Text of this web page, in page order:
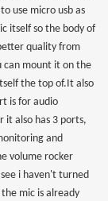
use micro usb as
itself so the body of
quality from
can mount it on the
the top of.It also
is for audio
also has 3 ports,
and
volume rocker
i haven't turned
mic is already